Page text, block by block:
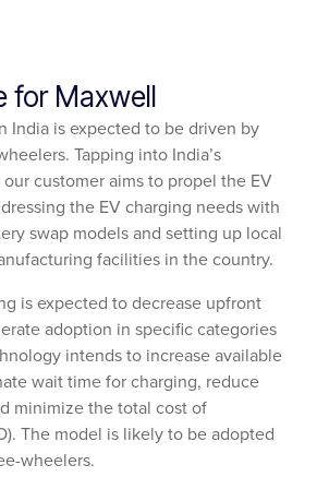
for Maxwell
India is expected to be driven by
Tapping into India’s
customer aims to propel the EV
the EV charging needs with
swap models and setting up local
facilities in the country.
is expected to decrease upfront
adoption in specific categories
intends to increase available
wait time for charging, reduce
minimize the total cost of
The model is likely to be adopted
wheelers.